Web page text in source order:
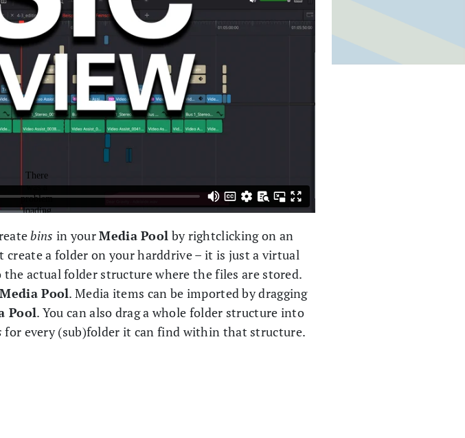
bins in yourMedia Pool by rightclicking on an
create a folder on your harddrive – it is just a virtual
actual folder structure where the files are stored.
Media Pool. Media items can be imported by dragging
Pool. You can also drag a whole folder structure into
for every (sub)folder it can find within that structure.